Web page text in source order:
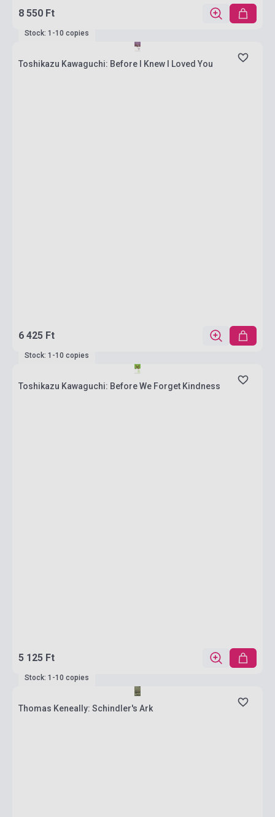
8 550 Ft
Stock: 1-10 copies
Toshikazu Kawaguchi: Before I Knew I Loved You
6 425 Ft
Stock: 1-10 copies
Toshikazu Kawaguchi: Before We Forget Kindness
5 125 Ft
Stock: 1-10 copies
Thomas Keneally: Schindler's Ark